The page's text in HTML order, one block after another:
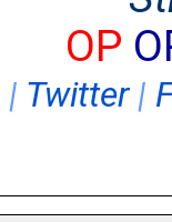
OP
| Twitter|